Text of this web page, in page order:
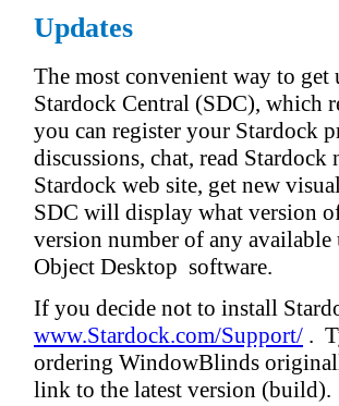
Updates
The most convenient way to
Stardock Central (SDC), which
you can register your Stardock
discussions, chat, read
Stardock web site, get new
SDC will display what version
version number of any
Object Desktop software.
If you decide not to install
www.Stardock.com/Support/ .
ordering WindowBlinds
link to the latest version (build).